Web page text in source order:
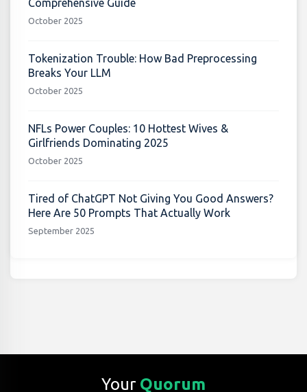
Comprehensive Guide
October 2025
Tokenization Trouble: How Bad Preprocessing
Breaks Your LLM
October 2025
NFLs Power Couples: 10 Hottest Wives &
Girlfriends Dominating 2025
October 2025
Tired of ChatGPT Not Giving You Good Answers?
Here Are 50 Prompts That Actually Work
September 2025
Your Quorum